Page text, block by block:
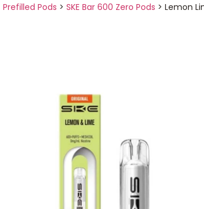
Prefilled Pods > SKE Bar 600 Zero Pods > Lemon